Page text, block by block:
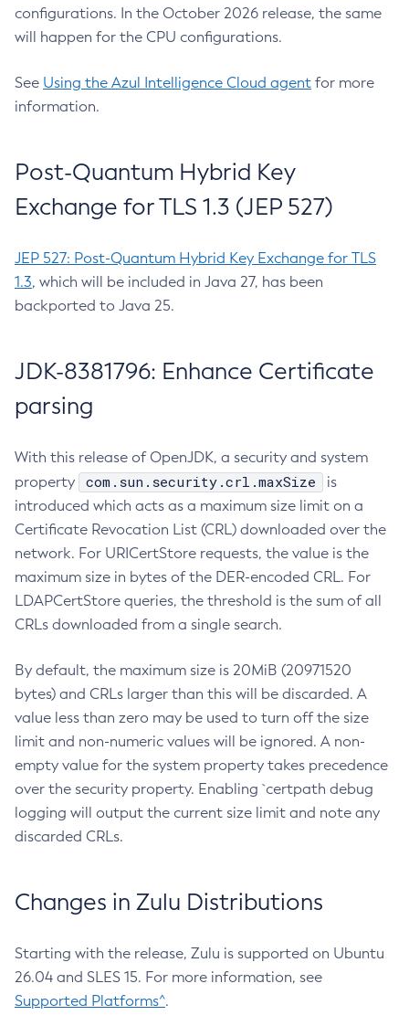
configurations. In the October 2026 release, the same
will happen for the CPU configurations.
See Using the Azul Intelligence Cloud agent for more
information.
Post-Quantum Hybrid Key
Exchange for TLS 1.3 (JEP 527)
JEP 527: Post-Quantum Hybrid Key Exchange for TLS
1.3, which will be included in Java 27, has been
backported to Java 25.
JDK-8381796: Enhance Certificate
parsing
With this release of OpenJDK, a security and system
property
com.sun.security.crl.maxSize
is
introduced which acts as a maximum size limit on a
Certificate Revocation List (CRL) downloaded over the
network. For URICertStore requests, the value is the
maximum size in bytes of the DER-encoded CRL. For
LDAPCertStore queries, the threshold is the sum of all
CRLs downloaded from a single search.
By default, the maximum size is 20MiB (20971520
bytes) and CRLs larger than this will be discarded. A
value less than zero may be used to turn off the size
limit and non-numeric values will be ignored. A non-
empty value for the system property takes precedence
over the security property. Enabling `certpath debug
logging will output the current size limit and note any
discarded CRLs.
Changes in Zulu Distributions
Starting with the release, Zulu is supported on Ubuntu
26.04 and SLES 15. For more information, see
Supported Platforms^.